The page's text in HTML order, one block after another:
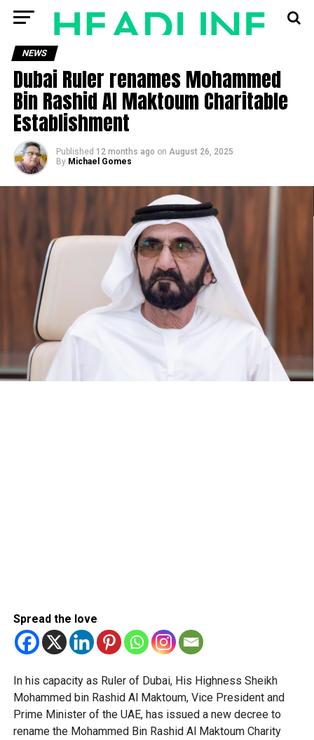
NEWS
Dubai Ruler renames Mohammed
Bin Rashid Al Maktoum Charitable
Establishment
Published 12 months ago on August 26, 2025
By Michael Gomes
Spread the love
In his capacity as Ruler of Dubai, His Highness Sheikh
Mohammed bin Rashid Al Maktoum, Vice President and
Prime Minister of the UAE, has issued a new decree to
rename the Mohammed Bin Rashid Al Maktoum Charity